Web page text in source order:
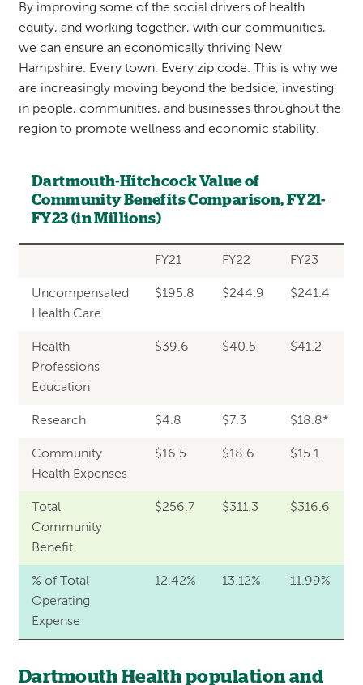
By improving some of the social drivers of health
equity, and working together, with our communities,
we can ensure an economically thriving New
Hampshire. Every town. Every zip code. This is why we
are increasingly moving beyond the bedside, investing
in people, communities, and businesses throughout the
region to promote wellness and economic stability.
Dartmouth-Hitchcock Value of
Community Benefits Comparison, FY21-
FY23 (in Millions)
FY21 FY22 FY23
Uncompensated
Health Care
$195.8 $244.9 $241.4
Health
Professions
Education
$39.6 $40.5 $41.2
Research $4.8 $7.3 $18.8*
Community
Health Expenses
$16.5 $18.6 $15.1
Total
Community
Benefit
$256.7 $311.3 $316.6
% of Total
Operating
Expense
12.42% 13.12% 11.99%
Dartmouth Health population and